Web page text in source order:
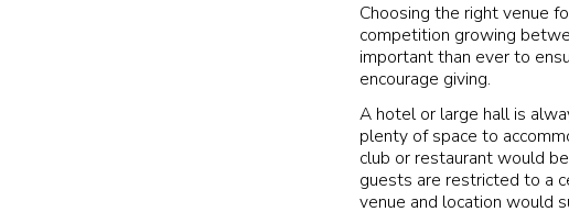
Choosing the right venue
competition growing
important than ever to
encourage giving.
A hotel or large hall is
plenty of space to
club or restaurant would
guests are restricted to a
venue and location would